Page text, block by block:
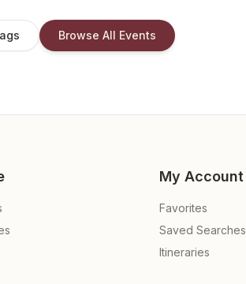
Browse All Events
My Account
Favorites
Saved Searches
Itineraries